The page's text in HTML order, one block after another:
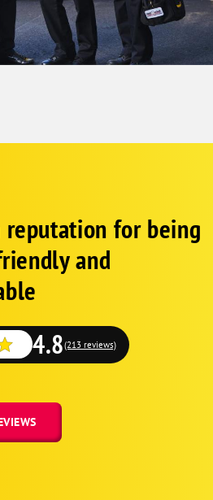
reputation for being
and
4.8(213 reviews)